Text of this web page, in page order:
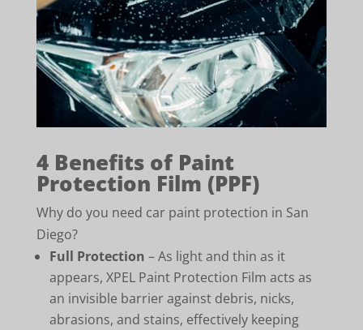
4 Benefits of Paint
Protection Film (PPF)
Why do you need car paint protection in San
Diego?
Full Protection – As light and thin as it
appears, XPEL Paint Protection Film acts as
an invisible barrier against debris, nicks,
abrasions, and stains, effectively keeping